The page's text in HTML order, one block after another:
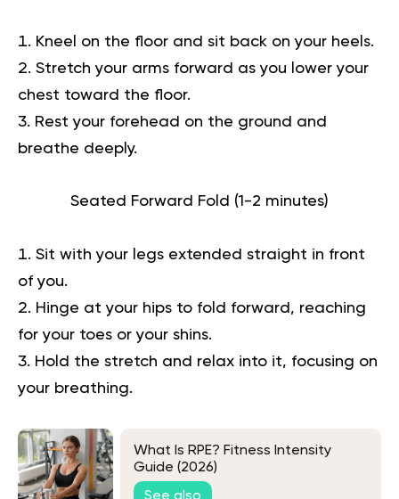
Kneel on the floor and sit back on your heels.
Stretch your arms forward as you lower your
chest toward the floor.
Rest your forehead on the ground and
breathe deeply.
Seated Forward Fold (1-2 minutes)
Sit with your legs extended straight in front
of you.
Hinge at your hips to fold forward, reaching
for your toes or your shins.
Hold the stretch and relax into it, focusing on
your breathing.
What Is RPE? Fitness Intensity
Guide (2026)